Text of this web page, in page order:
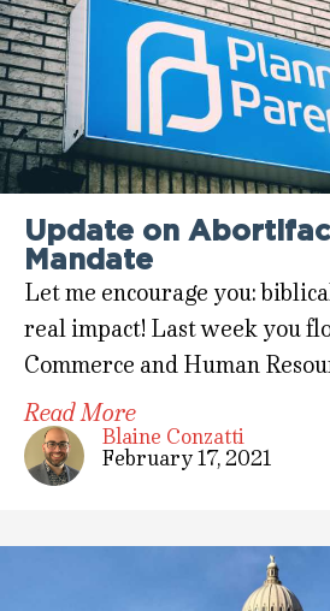
Update on
Mandate
Let me encourage you:
real impact! Last week you
Commerce and Human
Read More
Blaine Conzatti
February 17, 2021